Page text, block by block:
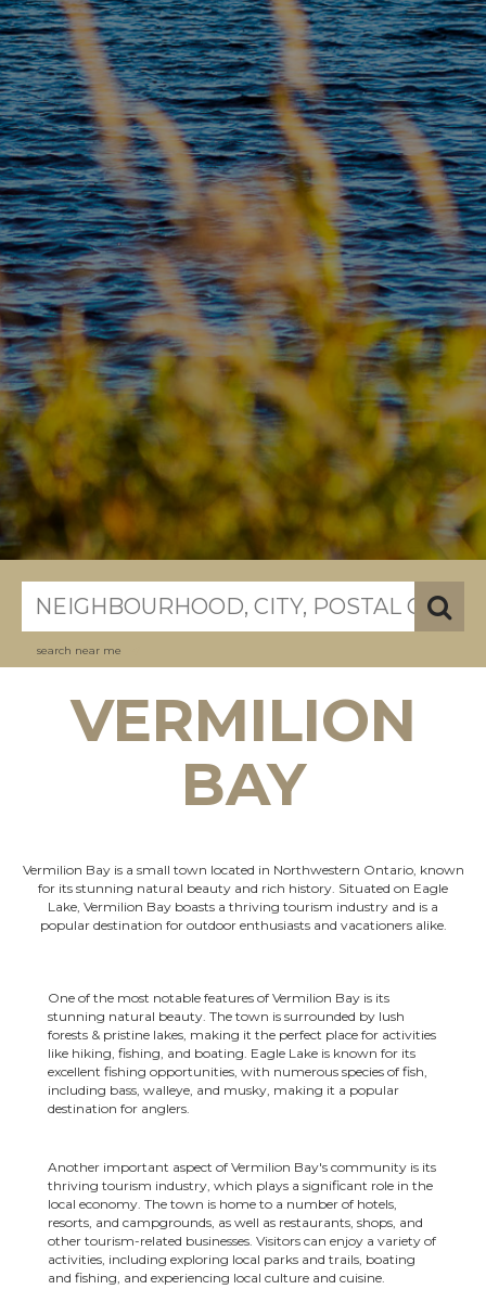
search near me
VERMILION
BAY
Vermilion Bay is a small town located in Northwestern Ontario, known
for its stunning natural beauty and rich history. Situated on Eagle
Lake, Vermilion Bay boasts a thriving tourism industry and is a
popular destination for outdoor enthusiasts and vacationers alike.
One of the most notable features of Vermilion Bay is its
stunning natural beauty. The town is surrounded by lush
forests & pristine lakes, making it the perfect place for activities
like hiking, fishing, and boating. Eagle Lake is known for its
excellent fishing opportunities, with numerous species of fish,
including bass, walleye, and musky, making it a popular
destination for anglers.
Another important aspect of Vermilion Bay's community is its
thriving tourism industry, which plays a significant role in the
local economy. The town is home to a number of hotels,
resorts, and campgrounds, as well as restaurants, shops, and
other tourism-related businesses. Visitors can enjoy a variety of
activities, including exploring local parks and trails, boating
and fishing, and experiencing local culture and cuisine.